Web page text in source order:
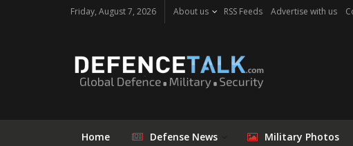
Friday, August 7, 2026 About us RSS Feeds Advertise with us
Home Defense News Military Photos